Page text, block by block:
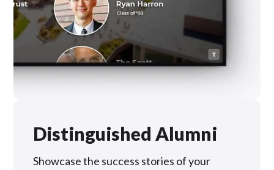
Distinguished Alumni
Showcase the success stories of your